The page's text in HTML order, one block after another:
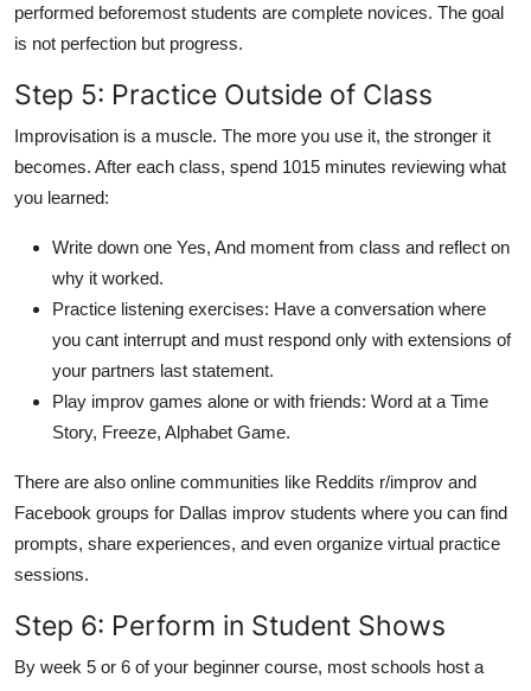
performed beforemost students are complete novices. The goal
is not perfection but progress.
Step 5: Practice Outside of Class
Improvisation is a muscle. The more you use it, the stronger it
becomes. After each class, spend 1015 minutes reviewing what
you learned:
Write down one Yes, And moment from class and reflect on
why it worked.
Practice listening exercises: Have a conversation where
you cant interrupt and must respond only with extensions of
your partners last statement.
Play improv games alone or with friends: Word at a Time
Story, Freeze, Alphabet Game.
There are also online communities like Reddits r/improv and
Facebook groups for Dallas improv students where you can find
prompts, share experiences, and even organize virtual practice
sessions.
Step 6: Perform in Student Shows
By week 5 or 6 of your beginner course, most schools host a